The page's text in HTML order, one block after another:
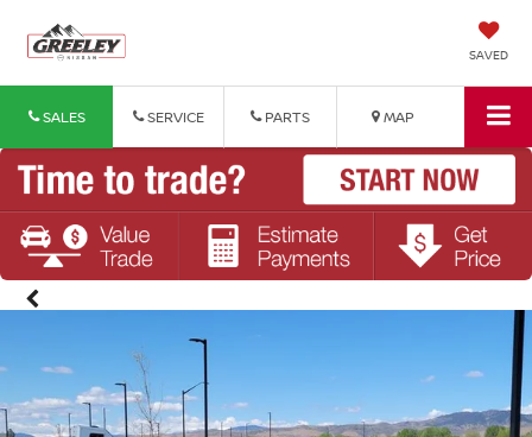
SAVED
SALES SERVICE PARTS MAP